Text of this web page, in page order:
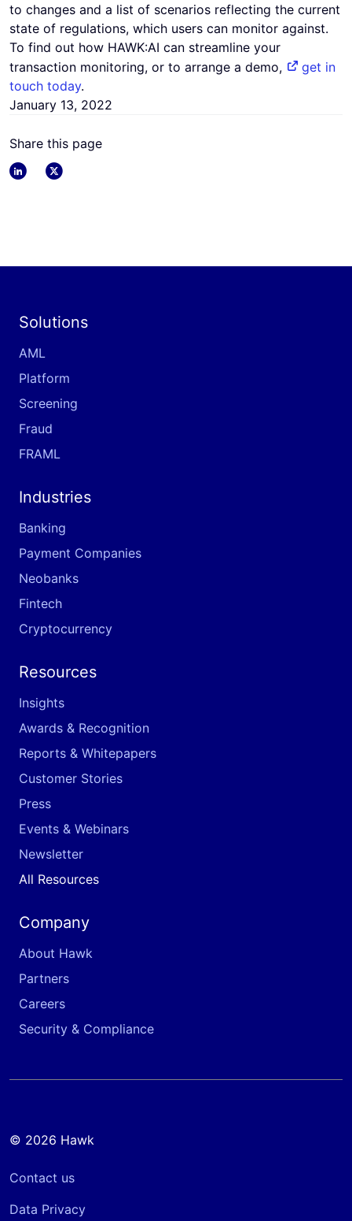
to changes and a list of scenarios reflecting the current
state of regulations, which users can monitor against.
To find out how HAWK:AI can streamline your
transaction monitoring, or to arrange a demo,
get in
touch today.
January 13, 2022
Share this page
linkedin x
Solutions
AML
Platform
Screening
Fraud
FRAML
Industries
Banking
Payment Companies
Neobanks
Fintech
Cryptocurrency
Resources
Insights
Awards & Recognition
Reports & Whitepapers
Customer Stories
Press
Events & Webinars
Newsletter
All Resources
Company
About Hawk
Partners
Careers
Security & Compliance
© 2026 Hawk
Contact us
Data Privacy